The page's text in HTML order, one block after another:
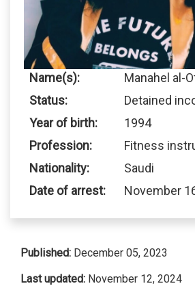
Name(s):
Manahel al-
Status:
Detained
Year of birth:
1994
Profession:
Fitness
Nationality:
Saudi
Date of arrest:
November
Published: December 05, 2023
Last updated: November 12, 2024